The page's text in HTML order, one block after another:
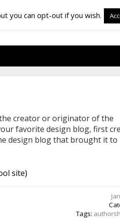
creator or originator of the
favorite design blog, first
design blog that brought it to
site)
Tags:
you can opt-out if you wish.